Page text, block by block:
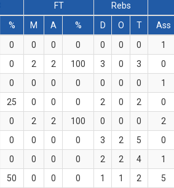
FT Rebs
% M A % D O T Ass
0 0 0 0 0 0 0 1
0 2 2 100 3 0 3 0
0 0 0 0 0 0 0 1
25 0 0 0 2 0 2 0
0 2 2 100 0 0 0 2
0 0 0 0 3 2 5 0
0 0 0 0 2 2 4 1
50 0 0 0 1 1 2 5